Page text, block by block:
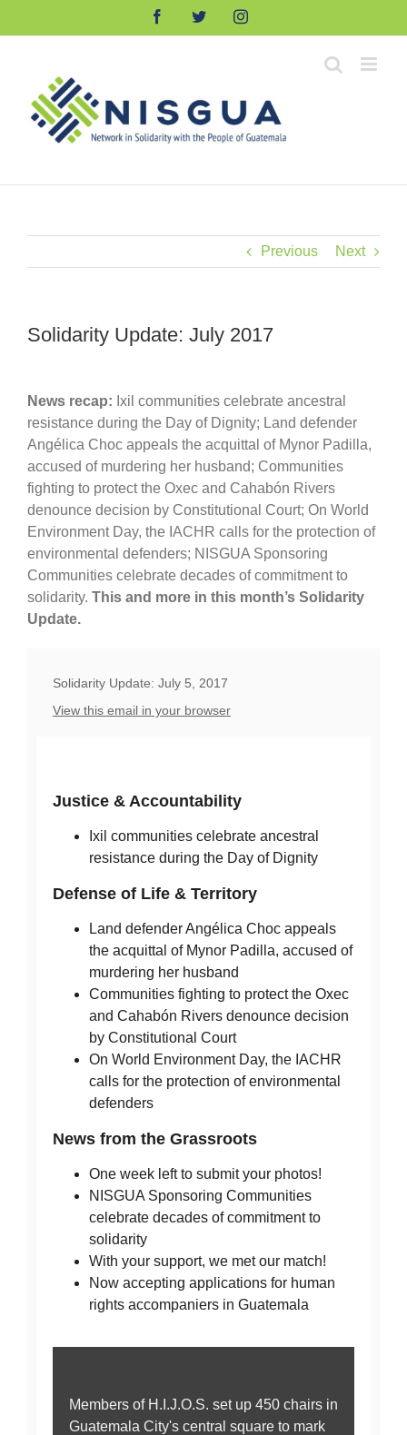
FacebookTwitterInstagram
Previous Next
Solidarity Update: July 2017
News recap: Ixil communities celebrate ancestral
resistance during the Day of Dignity; Land defender
Angélica Choc appeals the acquittal of Mynor Padilla,
accused of murdering her husband; Communities
fighting to protect the Oxec and Cahabón Rivers
denounce decision by Constitutional Court; On World
Environment Day, the IACHR calls for the protection of
environmental defenders; NISGUA Sponsoring
Communities celebrate decades of commitment to
solidarity. This and more in this month’s Solidarity
Update.
Solidarity Update: July 5, 2017
View this email in your browser
Justice & Accountability
Ixil communities celebrate ancestral
resistance during the Day of Dignity
Defense of Life & Territory
Land defender Angélica Choc appeals
the acquittal of Mynor Padilla, accused of
murdering her husband
Communities fighting to protect the Oxec
and Cahabón Rivers denounce decision
by Constitutional Court
On World Environment Day, the IACHR
calls for the protection of environmental
defenders
News from the Grassroots
One week left to submit your photos!
NISGUA Sponsoring Communities
celebrate decades of commitment to
solidarity
With your support, we met our match!
Now accepting applications for human
rights accompaniers in Guatemala
Members of H.I.J.O.S. set up 450 chairs in
Guatemala City's central square to mark